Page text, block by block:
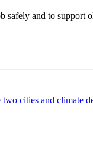
safely and to